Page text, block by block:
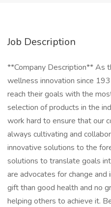
Job Description
**Company Description** As
wellness innovation since
reach their goals with the
selection of products in the
work hard to ensure that our
always cultivating and
innovative solutions to the
solutions to translate goals
are advocates for change
gift than good health and no
helping others to achieve it.